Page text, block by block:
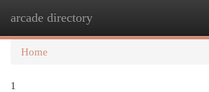
arcade directory
Home
1